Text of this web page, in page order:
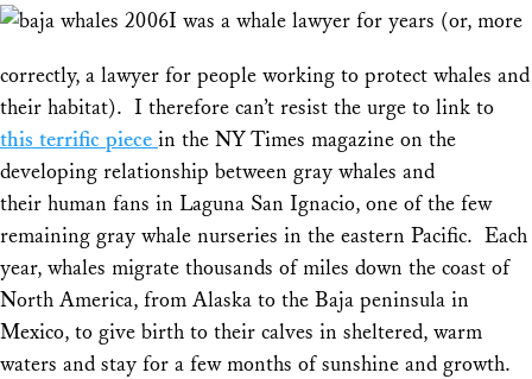
I was a whale lawyer for years (or, more
correctly, a lawyer for people working to protect whales and
their habitat). I therefore can’t resist the urge to link to
this terrific piece in the NY Times magazine on the
developing relationship between gray whales and
their human fans in Laguna San Ignacio, one of the few
remaining gray whale nurseries in the eastern Pacific. Each
year, whales migrate thousands of miles down the coast of
North America, from Alaska to the Baja peninsula in
Mexico, to give birth to their calves in sheltered, warm
waters and stay for a few months of sunshine and growth.